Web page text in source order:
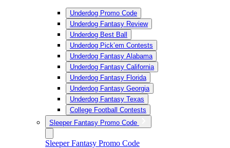
Underdog Promo Code
Underdog Fantasy Review
Underdog Best Ball
Underdog Pick’em Contests
Underdog Fantasy Alabama
Underdog Fantasy California
Underdog Fantasy Florida
Underdog Fantasy Georgia
Underdog Fantasy Texas
College Football Contests
Sleeper Fantasy Promo Code
Sleeper Fantasy Promo Code